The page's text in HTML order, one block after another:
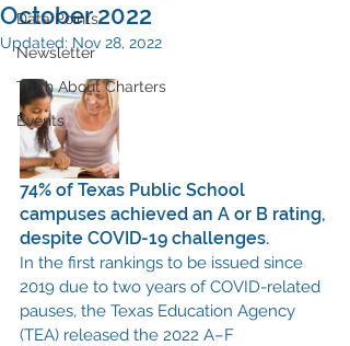
Data Points
Newsletter
Truth About Charters
Events
October 2022
Updated: Nov 28, 2022
74% of Texas Public School
campuses achieved an A or B rating,
despite COVID-19 challenges.
In the first rankings to be issued since
2019 due to two years of COVID-related
pauses, the Texas Education Agency
(TEA) released the 2022 A–F